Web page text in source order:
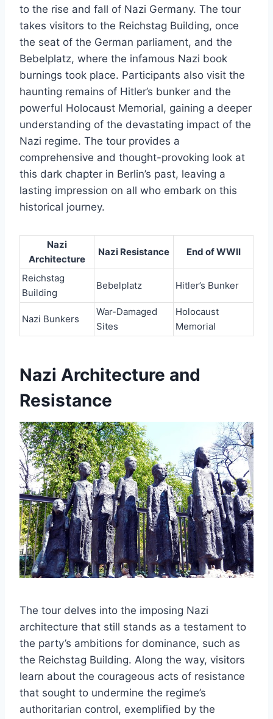
to the rise and fall of Nazi Germany. The tour
takes visitors to the Reichstag Building, once
the seat of the German parliament, and the
Bebelplatz, where the infamous Nazi book
burnings took place. Participants also visit the
haunting remains of Hitler’s bunker and the
powerful Holocaust Memorial, gaining a deeper
understanding of the devastating impact of the
Nazi regime. The tour provides a
comprehensive and thought-provoking look at
this dark chapter in Berlin’s past, leaving a
lasting impression on all who embark on this
historical journey.
Nazi
Architecture
Nazi Resistance End of WWII
Reichstag
Building
Bebelplatz Hitler’s Bunker
Nazi Bunkers
War-Damaged
Sites
Holocaust
Memorial
Nazi Architecture and
Resistance
The tour delves into the imposing Nazi
architecture that still stands as a testament to
the party’s ambitions for dominance, such as
the Reichstag Building. Along the way, visitors
learn about the courageous acts of resistance
that sought to undermine the regime’s
authoritarian control, exemplified by the